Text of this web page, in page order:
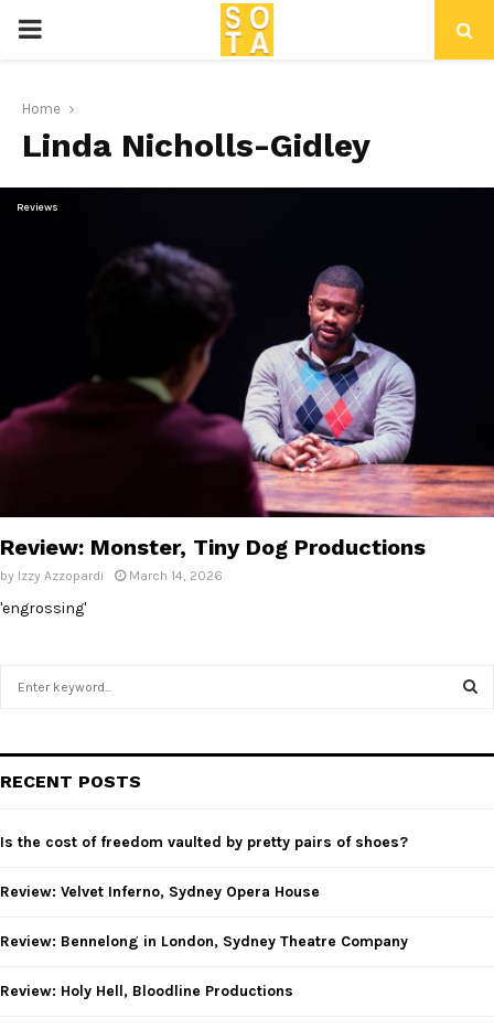
P
I
M
M
N
U
Home
Linda Nicholls-Gidley
Reviews
Review: Monster, Tiny Dog Productions
by Izzy Azzopardi March 14, 2026
'engrossing'
h
o
:
RECENT POSTS
Is the cost of freedom vaulted by pretty pairs of shoes?
Review: Velvet Inferno, Sydney Opera House
Review: Bennelong in London, Sydney Theatre Company
Review: Holy Hell, Bloodline Productions